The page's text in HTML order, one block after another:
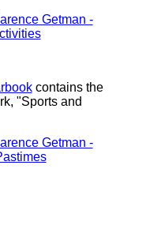
contains the
"Sports and